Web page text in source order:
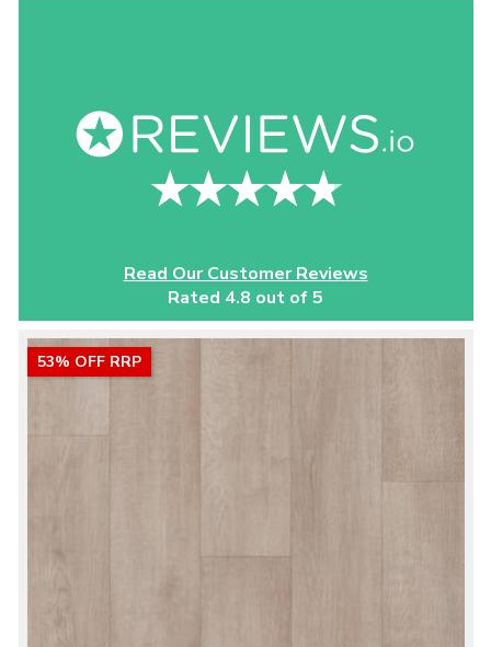
Read Our Customer Reviews
Rated 4.8 out of 5
53% OFF RRP